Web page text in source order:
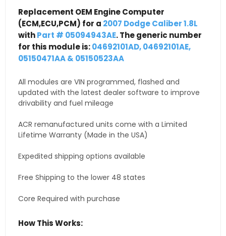
Replacement OEM Engine Computer
(ECM,ECU,PCM) for a 2007 Dodge Caliber 1.8L
withPart # 05094943AE. The generic number
for this module is:04692101AD, 04692101AE,
05150471AA & 05150523AA
All modules are VIN programmed, flashed and
updated with the latest dealer software to improve
drivability and fuel mileage
ACR remanufactured units come with a Limited
Lifetime Warranty (Made in the USA)
Expedited shipping options available
Free Shipping to the lower 48 states
Core Required with purchase
How This Works: